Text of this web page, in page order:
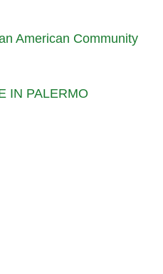
American Community
IN PALERMO